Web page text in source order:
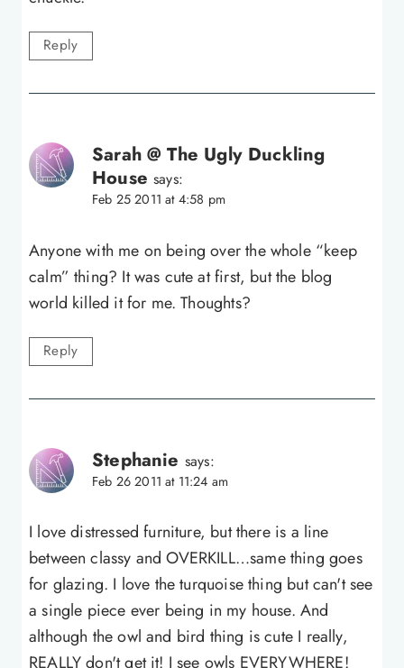
Reply
Sarah @ The Ugly Duckling
House says:
Feb 25 2011 at 4:58 pm
Anyone with me on being over the whole “keep
calm” thing? It was cute at first, but the blog
world killed it for me. Thoughts?
Reply
Stephanie says:
Feb 26 2011 at 11:24 am
I love distressed furniture, but there is a line
between classy and OVERKILL…same thing goes
for glazing. I love the turquoise thing but can't see
a single piece ever being in my house. And
although the owl and bird thing is cute I really,
REALLY don't get it! I see owls EVERYWHERE!